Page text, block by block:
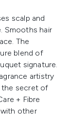
scalp and
Smooths hair
The
blend of
signature.
artistry
the secret of
+ Fibre
with other